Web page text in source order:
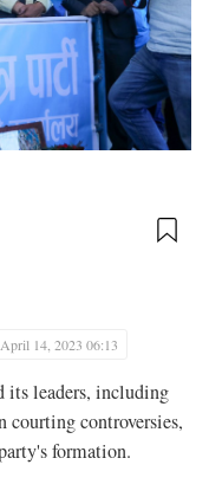
14, 2023 06:13
its leaders, including
courting controversies,
formation.